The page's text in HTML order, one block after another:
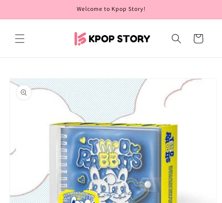
Welcome to Kpop Story!
Cart
Skip to
product
information